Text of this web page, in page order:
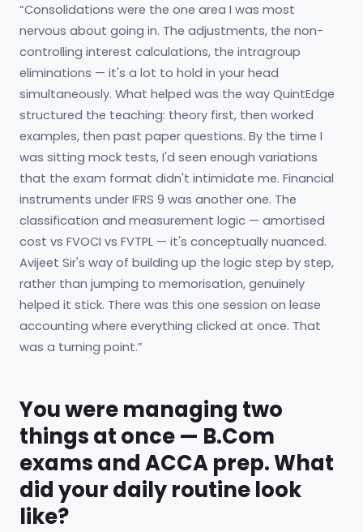
“Consolidations were the one area I was most
nervous about going in. The adjustments, the non-
controlling interest calculations, the intragroup
eliminations — it's a lot to hold in your head
simultaneously. What helped was the way QuintEdge
structured the teaching: theory first, then worked
examples, then past paper questions. By the time I
was sitting mock tests, I'd seen enough variations
that the exam format didn't intimidate me. Financial
instruments under IFRS 9 was another one. The
classification and measurement logic — amortised
cost vs FVOCI vs FVTPL — it's conceptually nuanced.
Avijeet Sir's way of building up the logic step by step,
rather than jumping to memorisation, genuinely
helped it stick. There was this one session on lease
accounting where everything clicked at once. That
was a turning point.”
You were managing two
things at once — B.Com
exams and ACCA prep. What
did your daily routine look
like?